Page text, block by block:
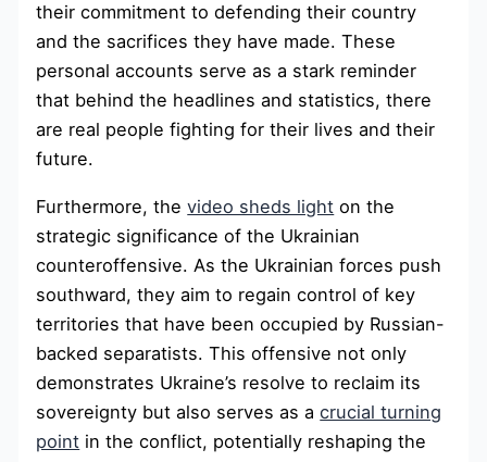
their commitment to defending their country
and the sacrifices they have made. These
personal accounts serve as a stark reminder
that behind the headlines and statistics, there
are real people fighting for their lives and their
future.
Furthermore, thevideo sheds light on the
strategic significance of the Ukrainian
counteroffensive. As the Ukrainian forces push
southward, they aim to regain control of key
territories that have been occupied by Russian-
backed separatists. This offensive not only
demonstrates Ukraine’s resolve to reclaim its
sovereignty but also serves as acrucial turning
point in the conflict, potentially reshaping the